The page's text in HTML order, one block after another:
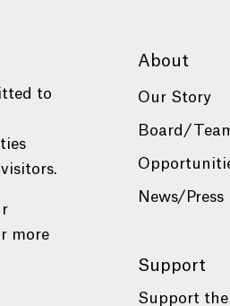
to
more
About
Our Story
Board/
News/Press
Support
Support